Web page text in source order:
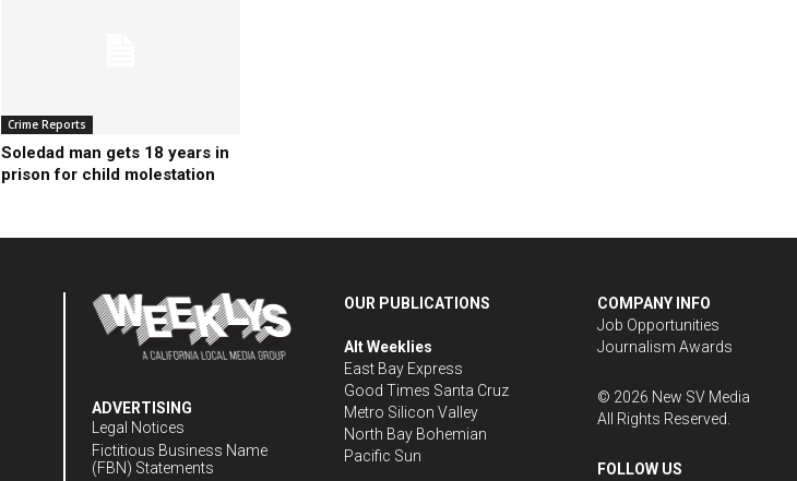
Crime Reports
Soledad man gets 18 years in
prison for child molestation
ADVERTISING
Legal Notices
Fictitious Business Name
(FBN) Statements
OUR PUBLICATIONS
Alt Weeklies
East Bay Express
Good Times Santa Cruz
Metro Silicon Valley
North Bay Bohemian
Pacific Sun
COMPANY INFO
Job Opportunities
Journalism Awards
© 2026 New SV Media
All Rights Reserved.
FOLLOW US